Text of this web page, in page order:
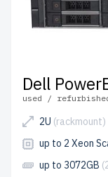
Dell
used /
2U (rackmount)
up to 2 Xeon
up to 3072GB